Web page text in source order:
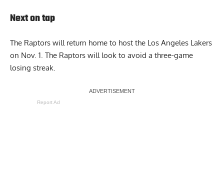
Next on tap
The Raptors will return home to host the Los Angeles Lakers
on Nov. 1. The Raptors will look to avoid a three-game
losing streak.
Report Ad